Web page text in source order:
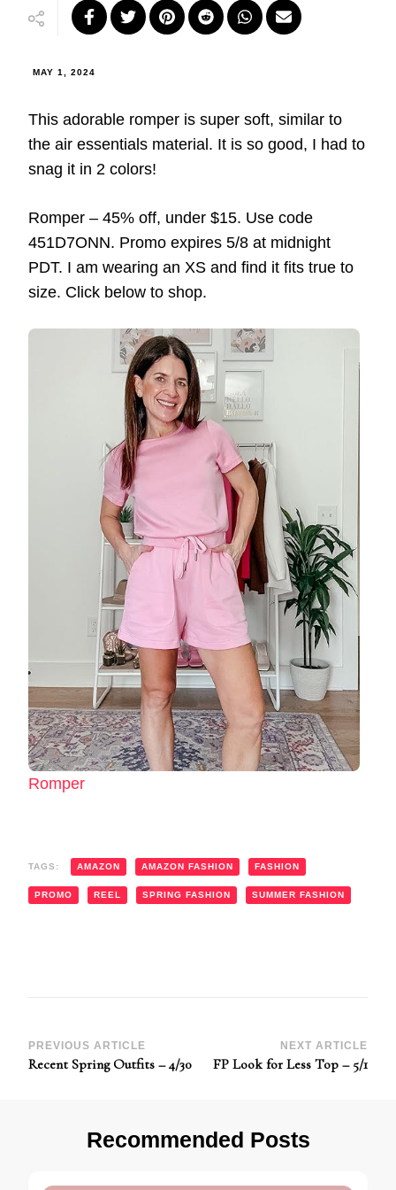
MAY 1, 2024
This adorable romper is super soft, similar to
the air essentials material. It is so good, I had to
snag it in 2 colors!
Romper – 45% off, under $15. Use code
451D7ONN. Promo expires 5/8 at midnight
PDT. I am wearing an XS and find it fits true to
size. Click below to shop.
Romper
TAGS: AMAZON AMAZON FASHION FASHION
PROMO REEL SPRING FASHION SUMMER FASHION
Post
PREVIOUS ARTICLE
Recent Spring Outfits – 4/30
NEXT ARTICLE
FP Look for Less Top – 5/1
Recommended Posts